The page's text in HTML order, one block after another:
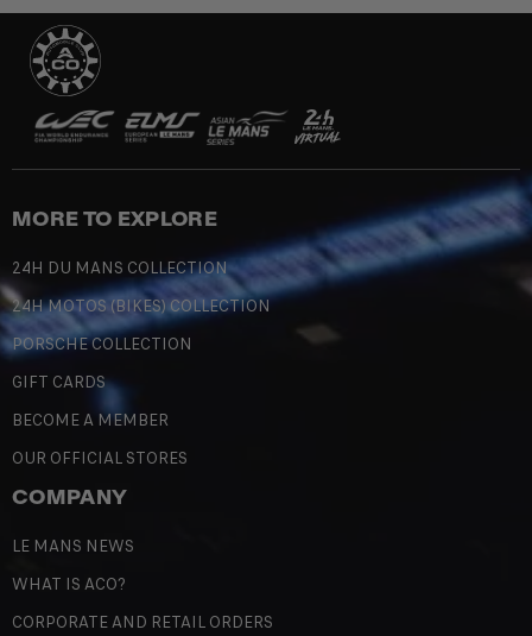
MORE TO EXPLORE
24H DU MANS COLLECTION
24H MOTOS (BIKES) COLLECTION
PORSCHE COLLECTION
GIFT CARDS
BECOME A MEMBER
OUR OFFICIAL STORES
COMPANY
LE MANS NEWS
WHAT IS ACO?
CORPORATE AND RETAIL ORDERS